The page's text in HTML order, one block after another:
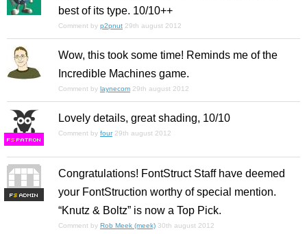
best of its type. 10/10++
Comment by p2pnut 29th august 2012
Wow, this took some time! Reminds me of the
Incredible Machines game.
Comment by laynecom 29th august 2012
FS
Lovely details, great shading, 10/10
Comment by four 29th august 2012
FS
Congratulations! FontStruct Staff have deemed
your FontStruction worthy of special mention.
“Knutz & Boltz” is now a Top Pick.
Comment by Rob Meek (meek) 30th august 2012